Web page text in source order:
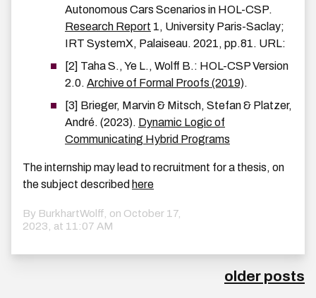
Autonomous Cars Scenarios in HOL-CSP.
Research Report 1, University Paris-Saclay;
IRT SystemX, Palaiseau. 2021, pp.81. URL:
[2] Taha S., Ye L., Wolff B.: HOL-CSP Version
2.0. Archive of Formal Proofs (2019).
[3] Brieger, Marvin & Mitsch, Stefan & Platzer,
André. (2023). Dynamic Logic of
Communicating Hybrid Programs
The internship may lead to recruitment for a thesis, on
the subject described here
By BurkhartWolff, on October 17,
2023, at 11:07 AM
older posts